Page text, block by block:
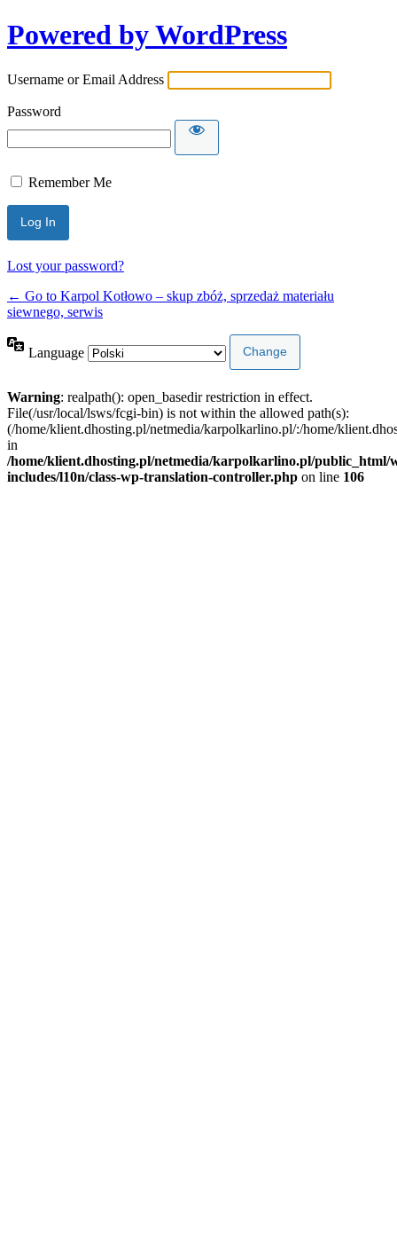
Powered by WordPress
Username or Email Address
Password
Remember Me
Lost your password?
← Go to Karpol Kotłowo – skup zbóż, sprzedaż materiału
siewnego, serwis
Language
Warning: realpath(): open_basedir restriction in effect.
File(/usr/local/lsws/fcgi-bin) is not within the allowed path(s):
(/home/klient.dhosting.pl/netmedia/karpolkarlino.pl/:/home/
in
/home/klient.dhosting.pl/netmedia/karpolkarlino.pl/public_html/
includes/l10n/class-wp-translation-controller.php on line 106